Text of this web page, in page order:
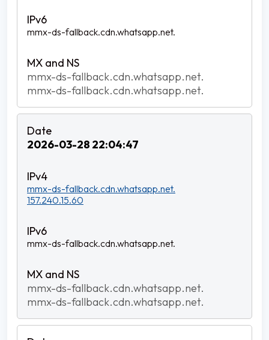
mmx-ds-fallback.cdn.whatsapp.net.
mmx-ds-fallback.cdn.whatsapp.net.
mmx-ds-fallback.cdn.whatsapp.net.
2026-03-28 22:04:47
mmx-ds-fallback.cdn.whatsapp.net.
157.240.15.60
mmx-ds-fallback.cdn.whatsapp.net.
mmx-ds-fallback.cdn.whatsapp.net.
mmx-ds-fallback.cdn.whatsapp.net.